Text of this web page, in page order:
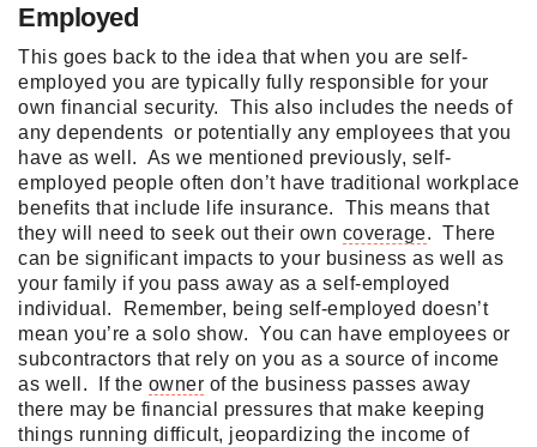
Employed
This goes back to the idea that when you are self-
employed you are typically fully responsible for your
own financial security. This also includes the needs of
any dependents or potentially any employees that you
have as well. As we mentioned previously, self-
employed people often don’t have traditional workplace
benefits that include life insurance. This means that
they will need to seek out their own coverage. There
can be significant impacts to your business as well as
your family if you pass away as a self-employed
individual. Remember, being self-employed doesn’t
mean you’re a solo show. You can have employees or
subcontractors that rely on you as a source of income
as well. If the owner of the business passes away
there may be financial pressures that make keeping
things running difficult, jeopardizing the income of